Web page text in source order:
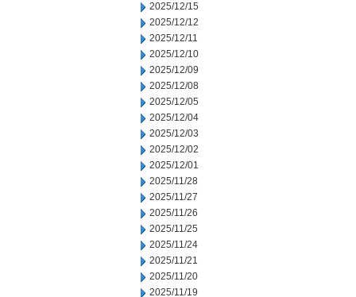
2025/12/15
2025/12/12
2025/12/11
2025/12/10
2025/12/09
2025/12/08
2025/12/05
2025/12/04
2025/12/03
2025/12/02
2025/12/01
2025/11/28
2025/11/27
2025/11/26
2025/11/25
2025/11/24
2025/11/21
2025/11/20
2025/11/19